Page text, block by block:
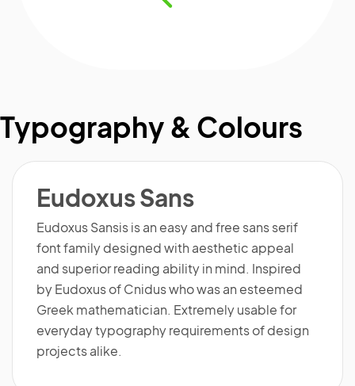
Typography & Colours
Eudoxus Sans
Eudoxus Sansis is an easy and free sans serif
font family designed with aesthetic appeal
and superior reading ability in mind. Inspired
by Eudoxus of Cnidus who was an esteemed
Greek mathematician. Extremely usable for
everyday typography requirements of design
projects alike.